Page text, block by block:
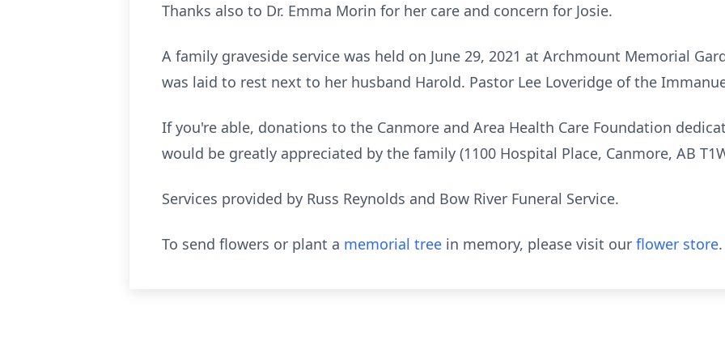
Thanks also to Dr. Emma Morin for her care and concern for Josie.
A family graveside service was held on June 29, 2021 at Archmount Memorial
was laid to rest next to her husband Harold. Pastor Lee Loveridge of the
If you're able, donations to the Canmore and Area Health Care Foundation
would be greatly appreciated by the family (1100 Hospital Place, Canmore, AB
Services provided by Russ Reynolds and Bow River Funeral Service.
To send flowers or plant a memorial tree in memory, please visit our flower store.